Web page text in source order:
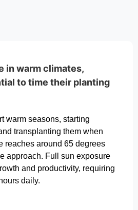
in warm climates,
to time their planting
warm seasons, starting
transplanting them when
reaches around 65 degrees
approach. Full sun exposure
and productivity, requiring
daily.